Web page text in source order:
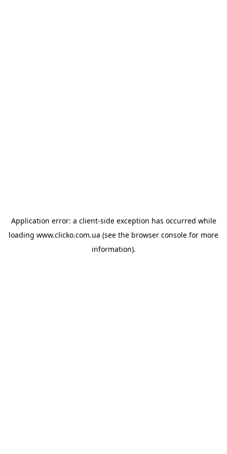
Application error: a client-side exception has occurred while
loading www.clicko.com.ua (see the browser console for more
information).